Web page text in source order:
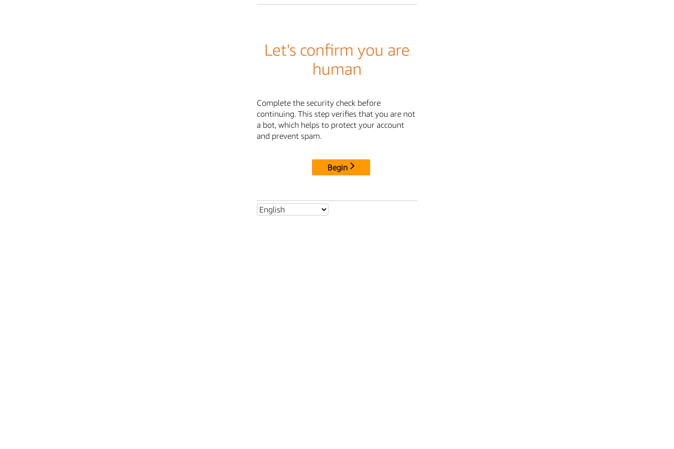
Let's confirm you are
human
Complete the security check before
continuing. This step verifies that you are not
a bot, which helps to protect your account
and prevent spam.
Begin